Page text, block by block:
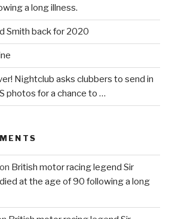
a long illness.
Smith back for 2020
Nightclub asks clubbers to send in
photos for a chance to …
on British motor racing legend Sir
at the age of 90 following a long